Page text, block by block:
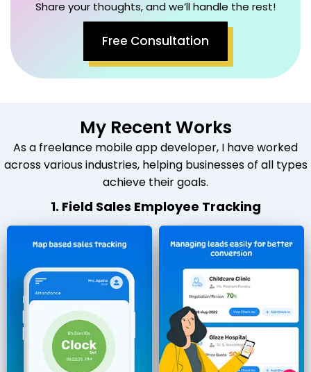
Share your thoughts, and we’ll handle the rest!
Free Consultation
My Recent Works
As a freelance mobile app developer, I have worked
across various industries, helping businesses of all types
achieve their goals.
1. Field Sales Employee Tracking